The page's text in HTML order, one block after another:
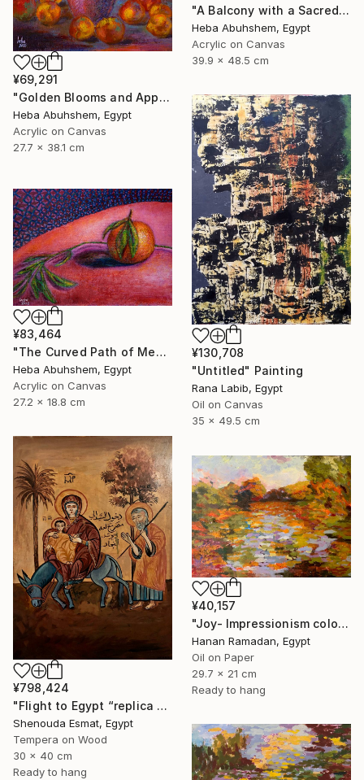
"A Balcony with a Sacred View" Painting
Heba Abuhshem, Egypt
Acrylic on Canvas
39.9 x 48.5 cm
¥69,291
"Golden Blooms and Apples" Painting
Heba Abuhshem, Egypt
Acrylic on Canvas
27.7 x 38.1 cm
¥130,708
"Untitled" Painting
Rana Labib, Egypt
Oil on Canvas
35 x 49.5 cm
¥83,464
"The Curved Path of Memories" Painting
Heba Abuhshem, Egypt
Acrylic on Canvas
27.2 x 18.8 cm
¥798,424
"Flight to Egypt “replica “" Painting
Shenouda Esmat, Egypt
Tempera on Wood
30 x 40 cm
Ready to hang
¥40,157
"Joy- Impressionism colorful oil landscape" Painting
Hanan Ramadan, Egypt
Oil on Paper
29.7 x 21 cm
Ready to hang